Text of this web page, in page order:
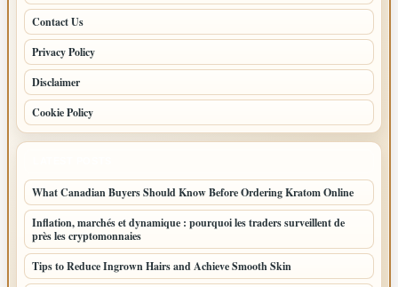
Contact Us
Privacy Policy
Disclaimer
Cookie Policy
What Canadian Buyers Should Know Before Ordering Kratom Online
Inflation, marchés et dynamique : pourquoi les traders surveillent de
près les cryptomonnaies
Tips to Reduce Ingrown Hairs and Achieve Smooth Skin